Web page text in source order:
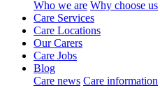
Who we are Why choose us
Care Services
Care Locations
Our Carers
Care Jobs
Blog
Care news Care information